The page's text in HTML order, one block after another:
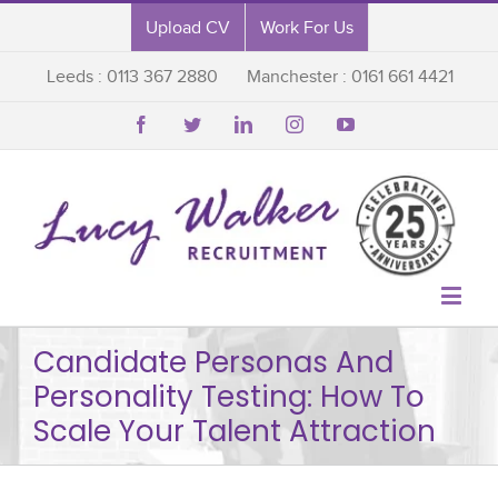
Upload CV Work For Us
Leeds : 0113 367 2880 Manchester : 0161 661 4421
    

Candidate Personas And
Personality Testing: How To
Scale Your Talent Attraction